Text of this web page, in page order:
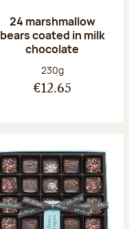
24 marshmallow
bears coated in milk
chocolate
Net weight:
230g
€12.65